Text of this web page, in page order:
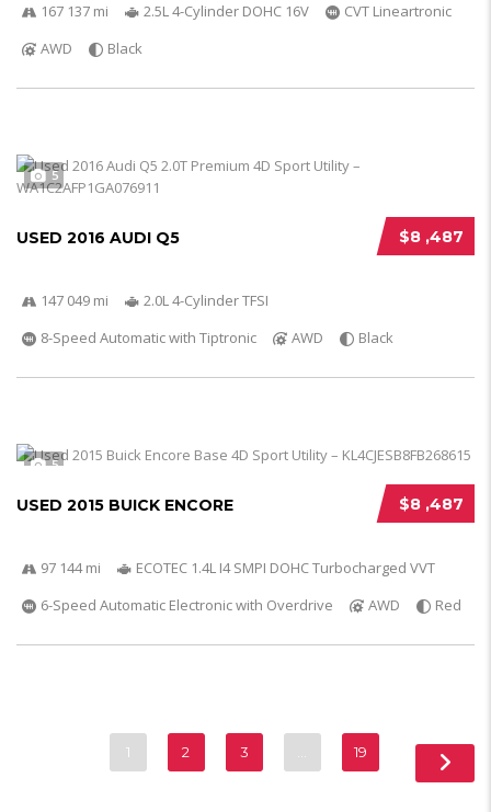
167 137 mi 2.5L 4-Cylinder DOHC 16V
CVT Lineartronic
AWD
Black
5
$8 ,487
USED 2016 AUDI Q5
147 049 mi
2.0L 4-Cylinder TFSI
8-Speed Automatic with Tiptronic
AWD Black
5
$8 ,487
USED 2015 BUICK ENCORE
97 144 mi
ECOTEC 1.4L I4 SMPI DOHC Turbocharged VVT
6-Speed Automatic Electronic with Overdrive
AWD Red
1 2 3 19